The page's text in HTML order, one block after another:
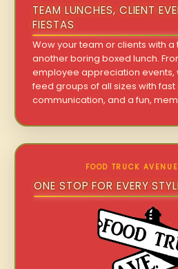
TEAM LUNCHES, CLIENT
FIESTAS
Wow your team or clients with
another boring boxed lunch.
employee appreciation events,
feed groups of all sizes with
communication, and a fun,
FOOD TRUCK
ONE STOP FOR EVERY